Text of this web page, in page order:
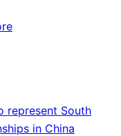
represent South
in China